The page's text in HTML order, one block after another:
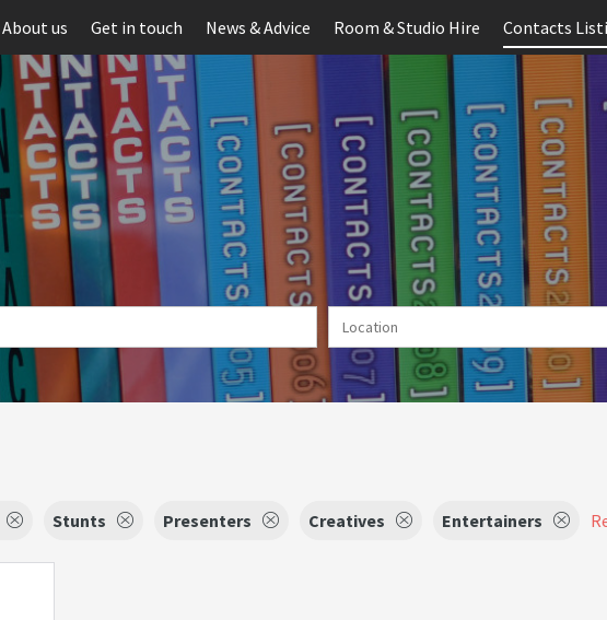
About us Get in touch News & Advice Room & Studio Hire Contacts
Stunts Presenters Creatives Entertainers